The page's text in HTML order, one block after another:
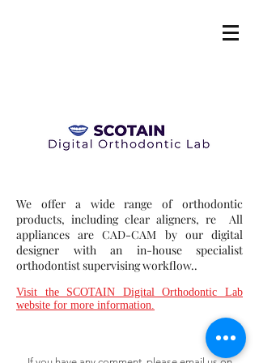
We offer a wide range of orthodontic
products, including clear aligners, re All
appliances are CAD-CAM by our digital
designer with an in-house specialist
orthodontist supervising workflow..
Visit the SCOTAIN Digital Orthodontic Lab
website for more information.